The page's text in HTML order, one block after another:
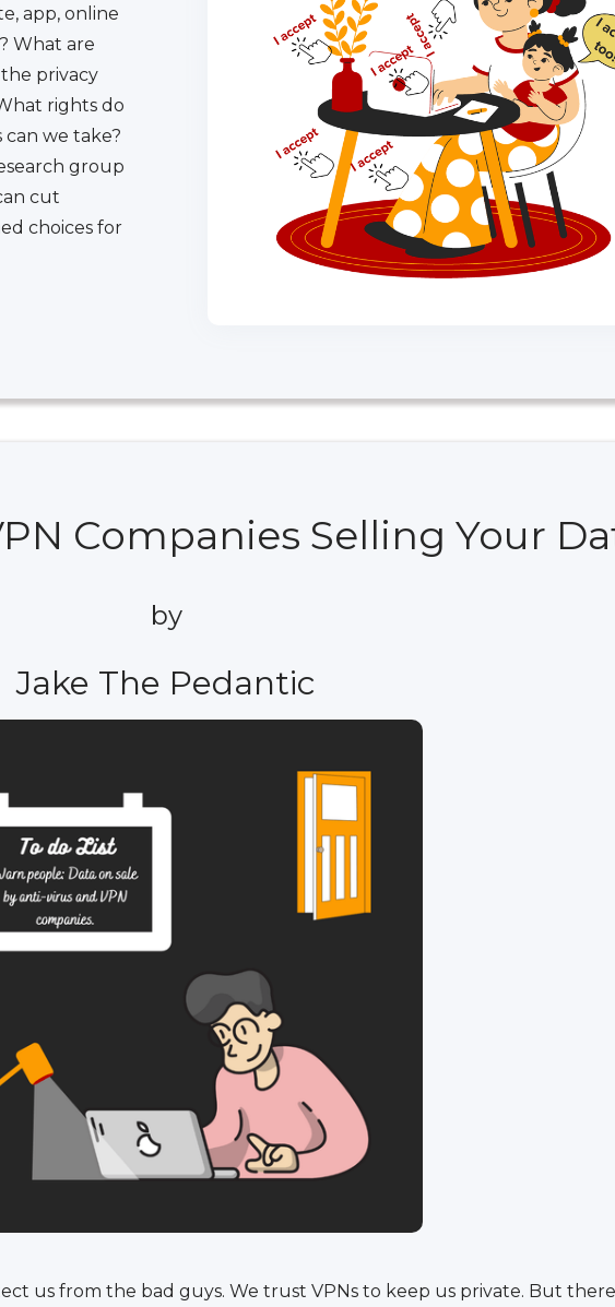
app, online
What are
privacy
rights do
can we take?
group
cut
choices for
Companies Selling Your
by
Jake The Pedantic
us from the bad guys. We trust VPNs to keep us private. But there